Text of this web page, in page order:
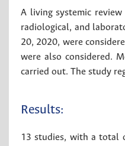
A living systemic review
radiological, and
20, 2020, were
were also considered.
carried out. The study
Results:
13 studies, with a total